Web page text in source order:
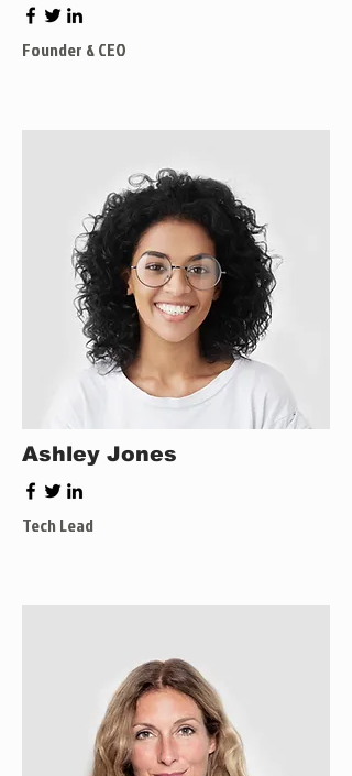
Founder & CEO
Ashley Jones
Tech Lead